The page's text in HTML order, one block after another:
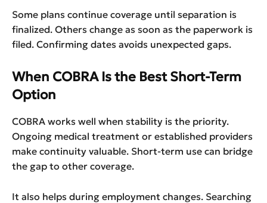
Some plans continue coverage until separation is
finalized. Others change as soon as the paperwork is
filed. Confirming dates avoids unexpected gaps.
When COBRA Is the Best Short-Term
Option
COBRA works well when stability is the priority.
Ongoing medical treatment or established providers
make continuity valuable. Short-term use can bridge
the gap to other coverage.
It also helps during employment changes. Searching